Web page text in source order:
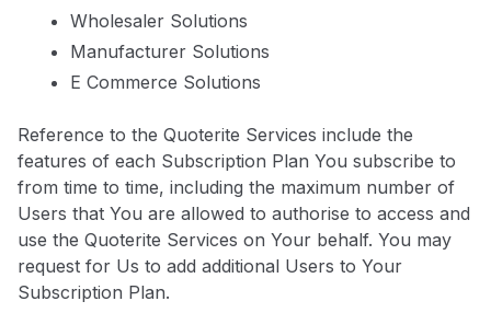
Wholesaler Solutions
Manufacturer Solutions
E Commerce Solutions
Reference to the Quoterite Services include the
features of each Subscription Plan You subscribe to
from time to time, including the maximum number of
Users that You are allowed to authorise to access and
use the Quoterite Services on Your behalf. You may
request for Us to add additional Users to Your
Subscription Plan.